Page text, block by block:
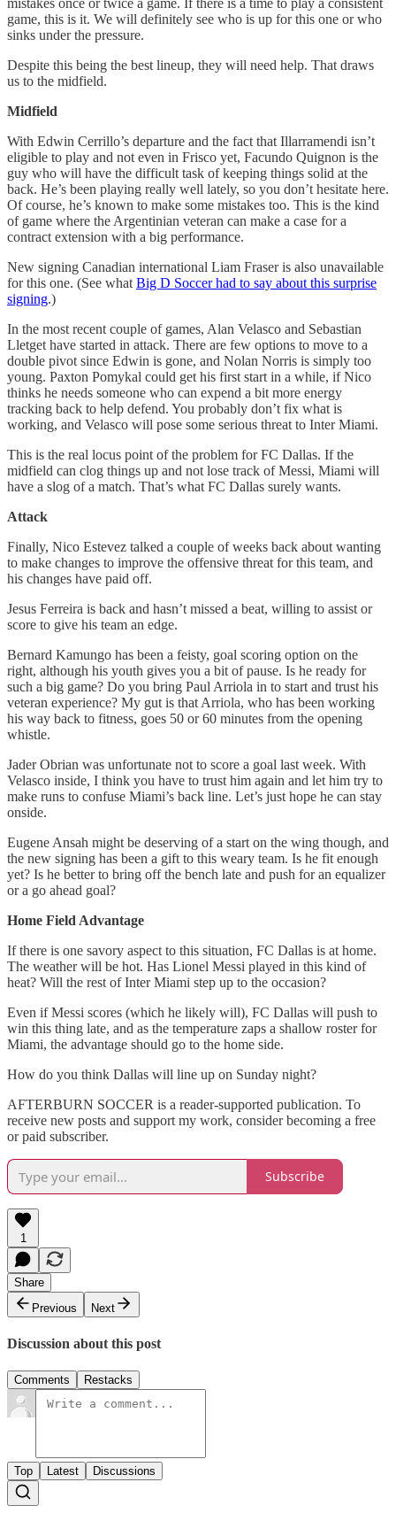
game, this is it. We will definitely see who is up for this one or who
sinks under the pressure.
Despite this being the best lineup, they will need help. That draws
us to the midfield.
Midfield
With Edwin Cerrillo’s departure and the fact that Illarramendi isn’t
eligible to play and not even in Frisco yet, Facundo Quignon is the
guy who will have the difficult task of keeping things solid at the
back. He’s been playing really well lately, so you don’t hesitate here.
Of course, he’s known to make some mistakes too. This is the kind
of game where the Argentinian veteran can make a case for a
contract extension with a big performance.
New signing Canadian international Liam Fraser is also unavailable
for this one. (See what Big D Soccer had to say about this surprise
signing.)
In the most recent couple of games, Alan Velasco and Sebastian
Lletget have started in attack. There are few options to move to a
double pivot since Edwin is gone, and Nolan Norris is simply too
young. Paxton Pomykal could get his first start in a while, if Nico
thinks he needs someone who can expend a bit more energy
tracking back to help defend. You probably don’t fix what is
working, and Velasco will pose some serious threat to Inter Miami.
This is the real locus point of the problem for FC Dallas. If the
midfield can clog things up and not lose track of Messi, Miami will
have a slog of a match. That’s what FC Dallas surely wants.
Attack
Finally, Nico Estevez talked a couple of weeks back about wanting
to make changes to improve the offensive threat for this team, and
his changes have paid off.
Jesus Ferreira is back and hasn’t missed a beat, willing to assist or
score to give his team an edge.
Bernard Kamungo has been a feisty, goal scoring option on the
right, although his youth gives you a bit of pause. Is he ready for
such a big game? Do you bring Paul Arriola in to start and trust his
veteran experience? My gut is that Arriola, who has been working
his way back to fitness, goes 50 or 60 minutes from the opening
whistle.
Jader Obrian was unfortunate not to score a goal last week. With
Velasco inside, I think you have to trust him again and let him try to
make runs to confuse Miami’s back line. Let’s just hope he can stay
onside.
Eugene Ansah might be deserving of a start on the wing though, and
the new signing has been a gift to this weary team. Is he fit enough
yet? Is he better to bring off the bench late and push for an equalizer
or a go ahead goal?
Home Field Advantage
If there is one savory aspect to this situation, FC Dallas is at home.
The weather will be hot. Has Lionel Messi played in this kind of
heat? Will the rest of Inter Miami step up to the occasion?
Even if Messi scores (which he likely will), FC Dallas will push to
win this thing late, and as the temperature zaps a shallow roster for
Miami, the advantage should go to the home side.
How do you think Dallas will line up on Sunday night?
AFTERBURN SOCCER is a reader-supported publication. To
receive new posts and support my work, consider becoming a free
or paid subscriber.
Subscribe
1
Share
Previous
Next
Discussion about this post
Comments Restacks
Top Latest Discussions